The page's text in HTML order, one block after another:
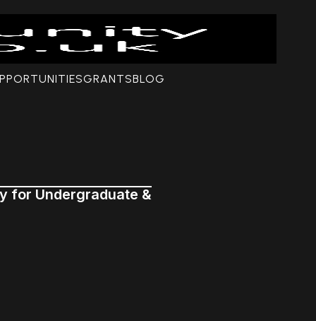
GRANTSBLOG
for Undergraduate &